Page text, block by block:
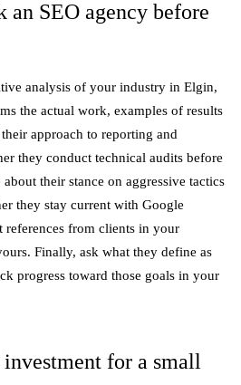
an SEO agency before
analysis of your industry in Elgin,
the actual work, examples of results
approach to reporting and
they conduct technical audits before
their stance on aggressive tactics
they stay current with Google
references from clients in your
Finally, ask what they define as
progress toward those goals in your
for a small